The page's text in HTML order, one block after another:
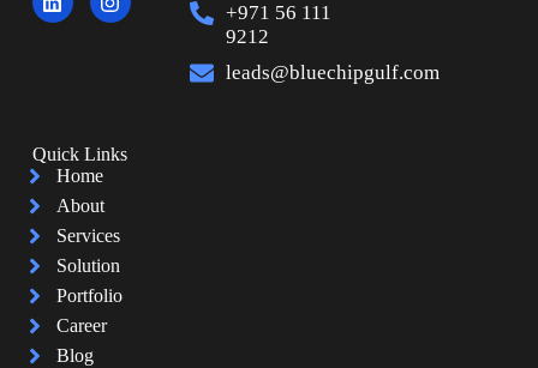
+971 56 111
9212
leads@bluechipgulf.com
Quick Links
Home
About
Services
Solution
Portfolio
Career
Blog